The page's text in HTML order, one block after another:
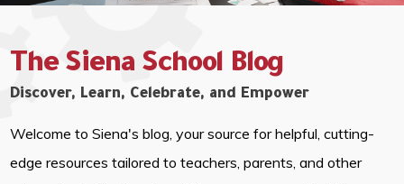
The Siena School Blog
Discover, Learn, Celebrate, and Empower
Welcome to Siena's blog, your source for helpful, cutting-
edge resources tailored to teachers, parents, and other